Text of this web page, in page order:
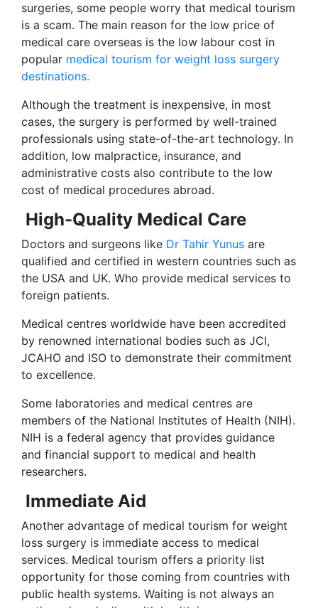
surgeries, some people worry that medical tourism
is a scam. The main reason for the low price of
medical care overseas is the low labour cost in
popular medical tourism for weight loss surgery
destinations.
Although the treatment is inexpensive, in most
cases, the surgery is performed by well-trained
professionals using state-of-the-art technology. In
addition, low malpractice, insurance, and
administrative costs also contribute to the low
cost of medical procedures abroad.
High-Quality Medical Care
Doctors and surgeons like Dr Tahir Yunus are
qualified and certified in western countries such as
the USA and UK. Who provide medical services to
foreign patients.
Medical centres worldwide have been accredited
by renowned international bodies such as JCI,
JCAHO and ISO to demonstrate their commitment
to excellence.
Some laboratories and medical centres are
members of the National Institutes of Health (NIH).
NIH is a federal agency that provides guidance
and financial support to medical and health
researchers.
Immediate Aid
Another advantage of medical tourism for weight
loss surgery is immediate access to medical
services. Medical tourism offers a priority list
opportunity for those coming from countries with
public health systems. Waiting is not always an